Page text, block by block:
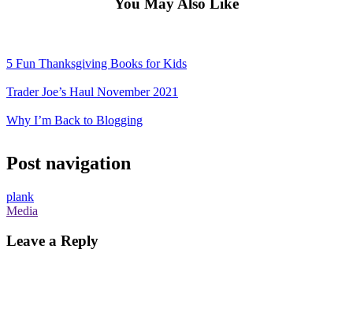
You May Also Like
5 Fun Thanksgiving Books for Kids
Trader Joe’s Haul November 2021
Why I’m Back to Blogging
Post navigation
plank
Media
Leave a Reply